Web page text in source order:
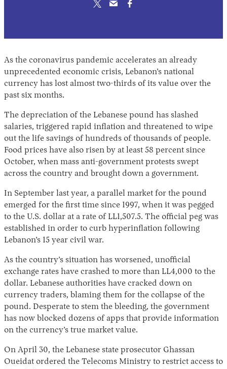
Instagram
X Facebook
YouTube
As the coronavirus pandemic accelerates an already
unprecedented economic crisis, Lebanon’s national
currency has lost almost two-thirds of its value over the
past six months.
The depreciation of the Lebanese pound has slashed
salaries, triggered rapid inflation and threatened to wipe
out the life savings of hundreds of thousands of people.
Food prices have also risen by at least 58 percent since
October, when mass anti-government protests swept
across the country and brought down a government.
In September last year, a parallel market for the pound
emerged for the first time since 1997, when it was pegged
to the U.S. dollar at a rate of LL1,507.5. The official peg was
established in order to curb hyperinflation following
Lebanon’s 15 year civil war.
As the country’s situation has worsened, unofficial
exchange rates have crashed to more than LL4,000 to the
dollar. Lebanese authorities have cracked down on
currency traders, blaming them for the collapse of the
pound. Desperate to stem the bleeding, the government
has now blocked dozens of apps that provide information
on the currency’s true market value.
On April 30, the Lebanese state prosecutor Ghassan
Oueidat ordered the Telecoms Ministry to restrict access to